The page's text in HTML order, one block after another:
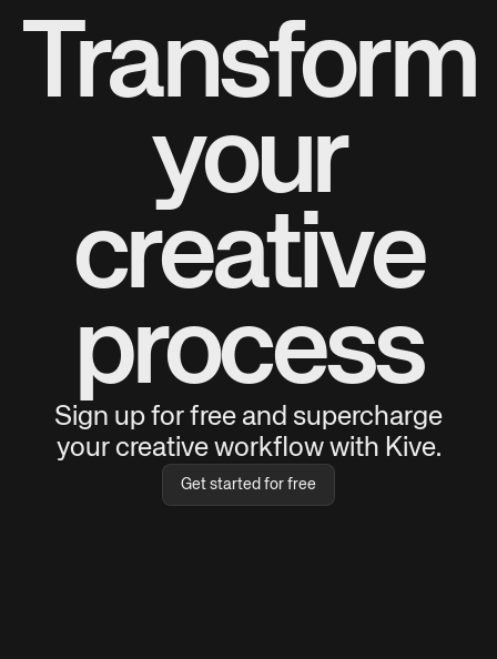
Transform
your
creative
process
Sign up for free and supercharge
your creative workflow with Kive.
Get started for free